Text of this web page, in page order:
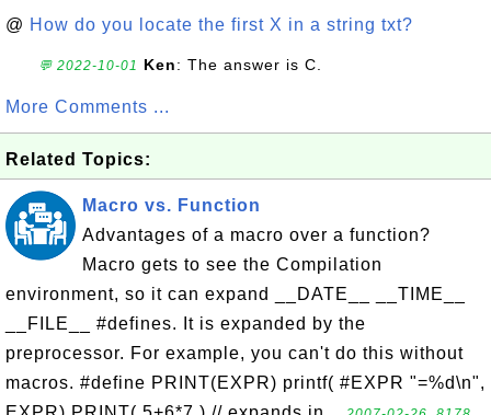
@ How do you locate the first X in a string txt?
💬 2022-10-01 Ken: The answer is C.
More Comments ...
Related Topics:
Macro vs. Function
Advantages of a macro over a function?
Macro gets to see the Compilation
environment, so it can expand __DATE__ __TIME__
__FILE__ #defines. It is expanded by the
preprocessor. For example, you can't do this without
macros. #define PRINT(EXPR) printf( #EXPR "=%d\n",